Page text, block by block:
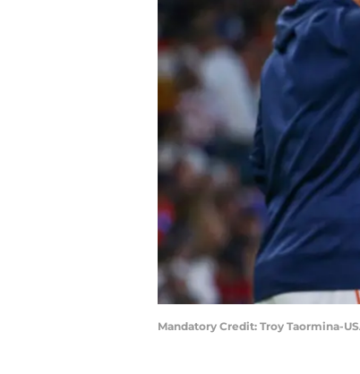
Mandatory Credit: Troy Taormina-